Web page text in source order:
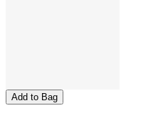
Add to Bag